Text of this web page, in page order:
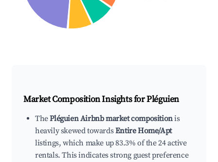
Market Composition Insights forPléguien
ThePléguien Airbnb market compositionis
heavily skewed towardsEntire Home/Apt
listings, which make up 83.3% of the 24 active
rentals. This indicates strong guest preference